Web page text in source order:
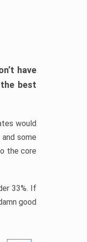
have
best
would
some
the core
33%. If
good